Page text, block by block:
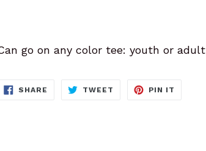
go on any color tee: youth or adult
SHARE SHARE
TWEET TWEET
PIN IT